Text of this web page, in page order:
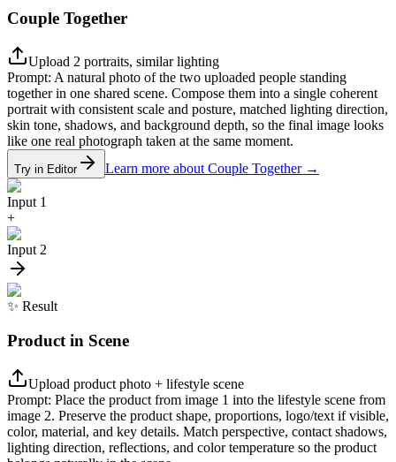
Couple Together
Upload 2 portraits, similar lighting
Prompt: A natural photo of the two uploaded people standing
together in one shared scene. Compose them into a single coherent
portrait with consistent scale and posture, matched lighting direction,
skin tone, shadows, and background depth, so the final image looks
like one real photograph taken at the same moment.
Try in Editor Learn more about Couple Together→
Input 1
+
Input 2
✨ Result
Product in Scene
Upload product photo + lifestyle scene
Prompt: Place the product from image 1 into the lifestyle scene from
image 2. Preserve the product shape, proportions, logo/text if visible,
color, material, and key details. Match perspective, contact shadows,
lighting direction, reflections, and color temperature so the product